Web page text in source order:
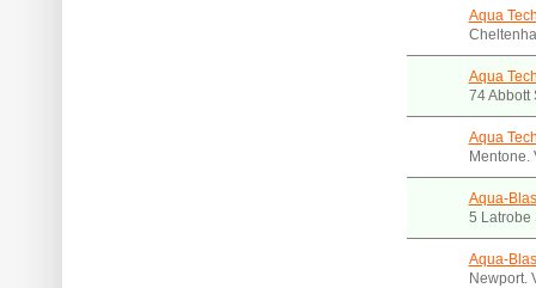
Aqua
Aqua
74 Abbott
Aqua
Mentone.
Aqua-
5 Latrobe
Aqua-
Newport.